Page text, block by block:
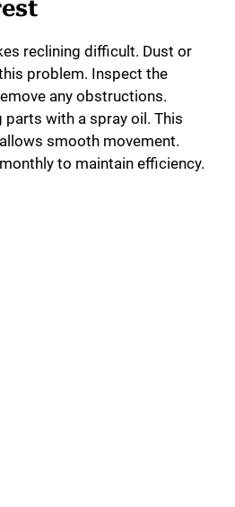
reclining difficult. Dust or
problem. Inspect the
any obstructions.
parts with a spray oil. This
smooth movement.
to maintain efficiency.